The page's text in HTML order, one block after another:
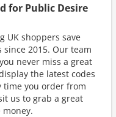
for Public Desire
UK shoppers save
2015. Our team
never miss a great
the latest codes
time you order from
us to grab a great
money.